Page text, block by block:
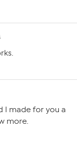
I made for you a
more.